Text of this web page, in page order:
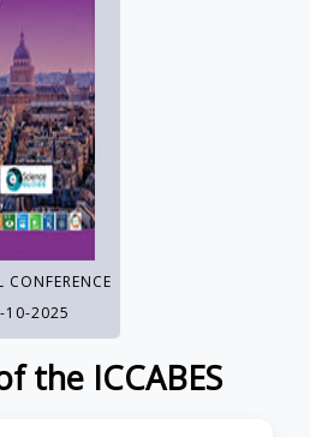
10-2025
the ICCABES